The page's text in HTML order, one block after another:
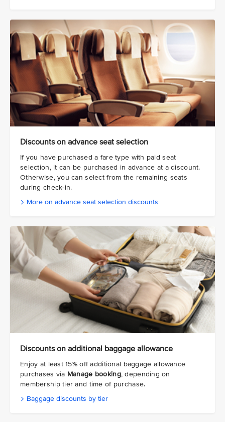
Discounts on advance seat selection
If you have purchased a fare type with paid seat
selection, it can be purchased in advance at a discount.
Otherwise, you can select from the remaining seats
during check-in.
More on advance seat selection discounts
Discounts on additional baggage allowance
Enjoy at least 15% off additional baggage allowance
purchases via Manage booking, depending on
membership tier and time of purchase.
Baggage discounts by tier